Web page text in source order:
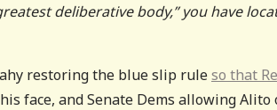
deliberative body,” you have
restoring the blue slip ruleso that
face, and Senate Dems allowing Alito